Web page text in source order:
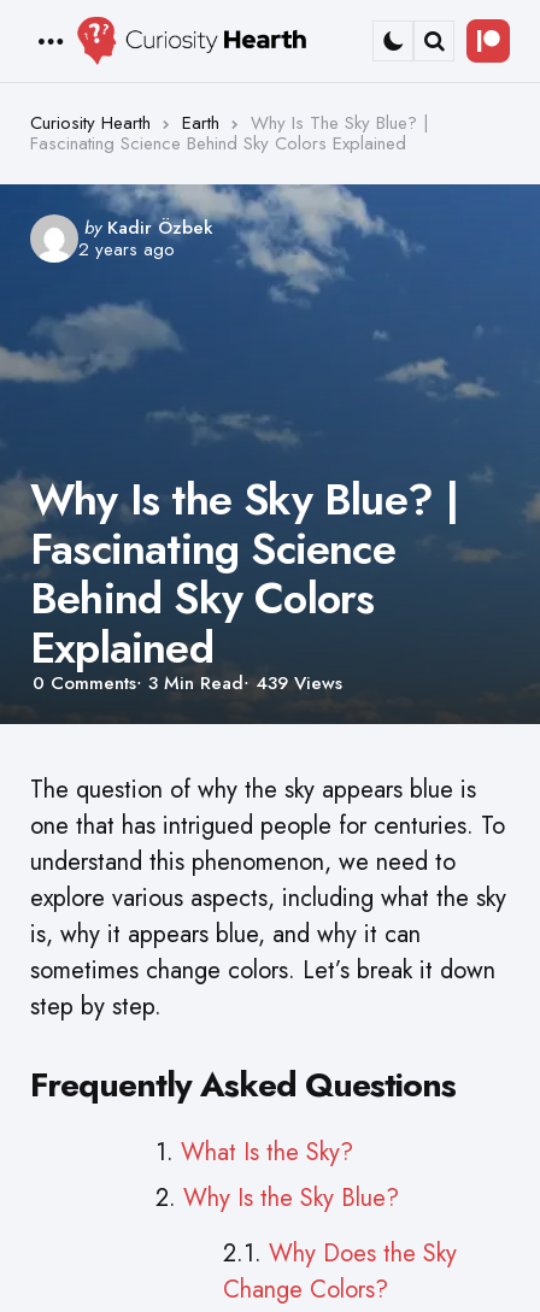
Menu Search
Curiosity Hearth Earth Why Is The Sky Blue? |
Fascinating Science Behind Sky Colors Explained
Posted
by
by Kadir Özbek
2 years ago
Why Is the Sky Blue? |
Fascinating Science
Behind Sky Colors
Explained
0 Comments 3 Min Read 439 Views
The question of why the sky appears blue is
one that has intrigued people for centuries. To
understand this phenomenon, we need to
explore various aspects, including what the sky
is, why it appears blue, and why it can
sometimes change colors. Let’s break it down
step by step.
Frequently Asked Questions
What Is the Sky?
Why Is the Sky Blue?
Why Does the Sky
Change Colors?